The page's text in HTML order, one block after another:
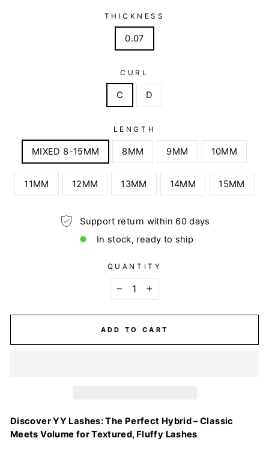
THICKNESS
0.07
CURL
C D
LENGTH
MIXED 8-15MM 8MM 9MM 10MM
11MM 12MM 13MM 14MM 15MM
Support return within 60 days
In stock, ready to ship
QUANTITY
+
ADD TO CART
Discover YY Lashes: The Perfect Hybrid – Classic
Meets Volume for Textured, Fluffy Lashes